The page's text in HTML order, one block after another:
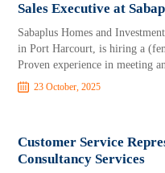
Sales Executive at
Sabaplus Homes and
in Port Harcourt, is hiring a
Proven experience in meeting
23 October, 2025
Customer Service
Consultancy Services